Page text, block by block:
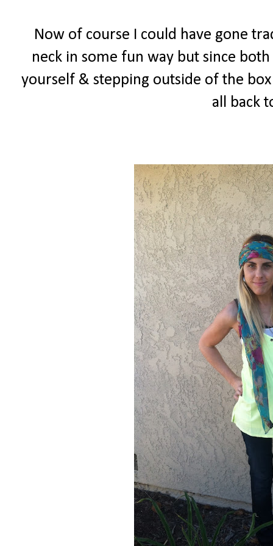
Now of course I could have gone
neck in some fun way but since
yourself & stepping outside of the
all back